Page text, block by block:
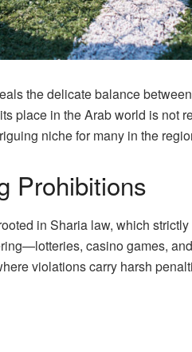
the delicate balance
place in the Arab world is not
niche for many in the
Prohibitions
in Sharia law, which
casino games,
violations carry harsh